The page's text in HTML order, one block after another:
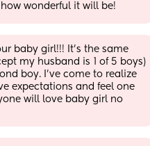
wonderful it will be!
baby girl!!! It’s the same
my husband is 1 of 5 boys)
boy. I’ve come to realize
expectations and feel one
will love baby girl no